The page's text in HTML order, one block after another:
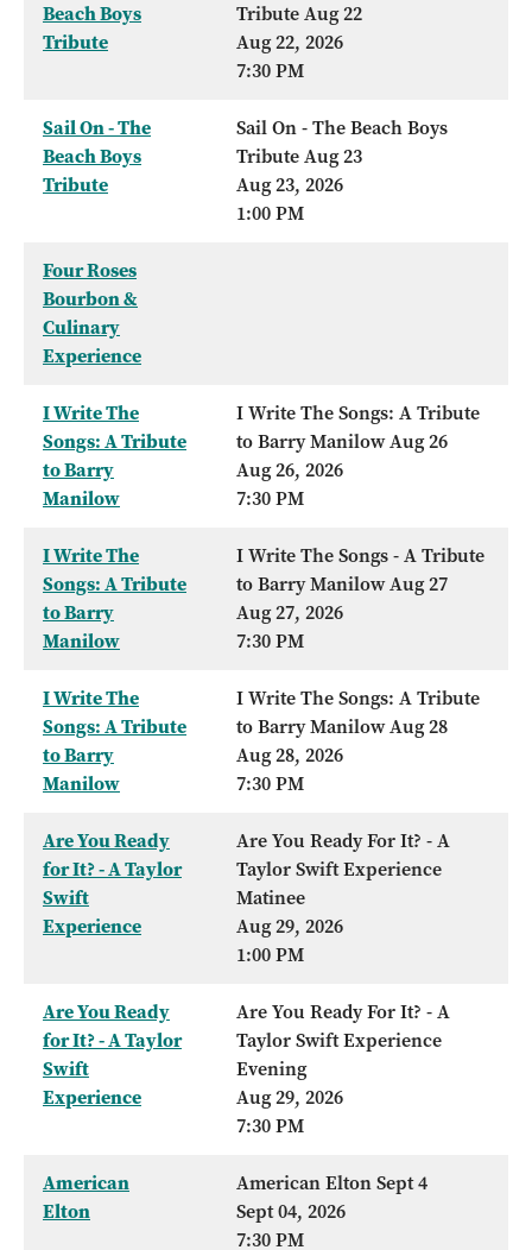
Beach Boys
Tribute
Tribute Aug 22
Aug 22, 2026
7:30 PM
Sail On - The
Beach Boys
Tribute
Sail On - The Beach Boys
Tribute Aug 23
Aug 23, 2026
1:00 PM
Four Roses
Bourbon &
Culinary
Experience
I Write The
Songs: A Tribute
to Barry
Manilow
I Write The Songs: A Tribute
to Barry Manilow Aug 26
Aug 26, 2026
7:30 PM
I Write The
Songs: A Tribute
to Barry
Manilow
I Write The Songs - A Tribute
to Barry Manilow Aug 27
Aug 27, 2026
7:30 PM
I Write The
Songs: A Tribute
to Barry
Manilow
I Write The Songs: A Tribute
to Barry Manilow Aug 28
Aug 28, 2026
7:30 PM
Are You Ready
for It? - A Taylor
Swift
Experience
Are You Ready For It? - A
Taylor Swift Experience
Matinee
Aug 29, 2026
1:00 PM
Are You Ready
for It? - A Taylor
Swift
Experience
Are You Ready For It? - A
Taylor Swift Experience
Evening
Aug 29, 2026
7:30 PM
American
Elton
American Elton Sept 4
Sept 04, 2026
7:30 PM